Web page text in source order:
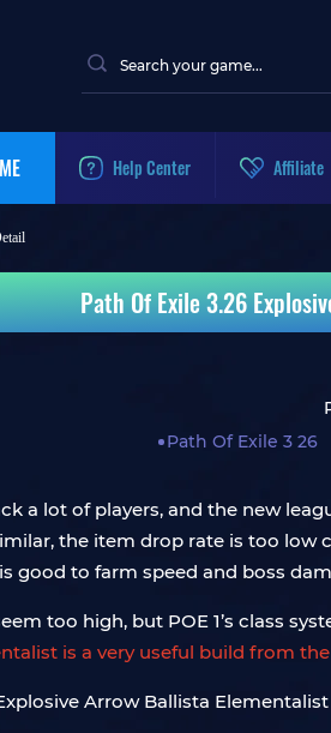
Help Center Affiliate
Path Of Exile 3.26
Path Of Exile 3 26
a lot of players, and the new
the item drop rate is too
good to farm speed and boss
too high, but POE 1’s class
is a very useful build from